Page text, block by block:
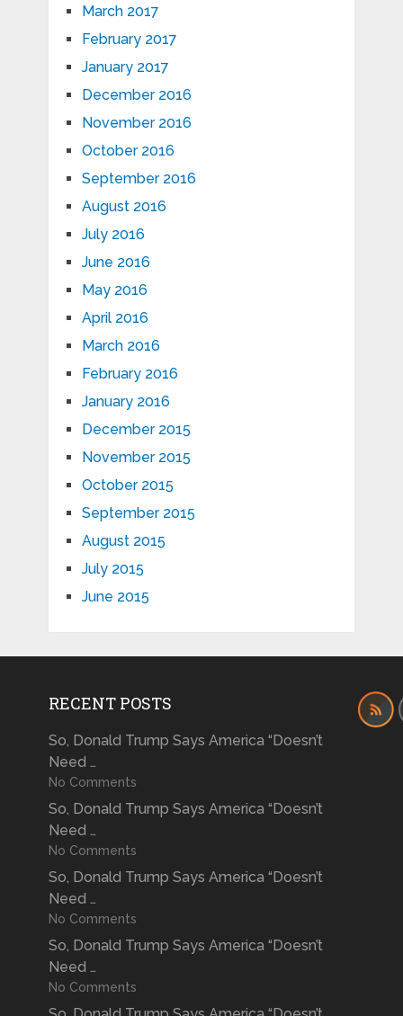
March 2017
February 2017
January 2017
December 2016
November 2016
October 2016
September 2016
August 2016
July 2016
June 2016
May 2016
April 2016
March 2016
February 2016
January 2016
December 2015
November 2015
October 2015
September 2015
August 2015
July 2015
June 2015
RECENT POSTS
So, Donald Trump Says America “Doesn’t
Need …
No Comments
So, Donald Trump Says America “Doesn’t
Need …
No Comments
So, Donald Trump Says America “Doesn’t
Need …
No Comments
So, Donald Trump Says America “Doesn’t
Need …
No Comments